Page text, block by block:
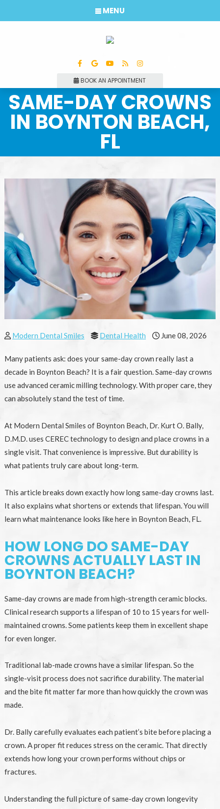
BOOK AN APPOINTMENT
MENU
SAME-DAY CROWNS
IN BOYNTON BEACH,
FL
Modern Dental Smiles Dental Health June 08, 2026
Many patients ask: does your same-day crown really last a
decade in Boynton Beach? It is a fair question. Same-day crowns
use advanced ceramic milling technology. With proper care, they
can absolutely stand the test of time.
At Modern Dental Smiles of Boynton Beach, Dr. Kurt O. Bally,
D.M.D. uses CEREC technology to design and place crowns in a
single visit. That convenience is impressive. But durability is
what patients truly care about long-term.
This article breaks down exactly how long same-day crowns last.
It also explains what shortens or extends that lifespan. You will
learn what maintenance looks like here in Boynton Beach, FL.
HOW LONG DO SAME-DAY
CROWNS ACTUALLY LAST IN
BOYNTON BEACH?
Same-day crowns are made from high-strength ceramic blocks.
Clinical research supports a lifespan of 10 to 15 years for well-
maintained crowns. Some patients keep them in excellent shape
for even longer.
Traditional lab-made crowns have a similar lifespan. So the
single-visit process does not sacrifice durability. The material
and the bite fit matter far more than how quickly the crown was
made.
Dr. Bally carefully evaluates each patient’s bite before placing a
crown. A proper fit reduces stress on the ceramic. That directly
extends how long your crown performs without chips or
fractures.
Understanding the full picture of same-day crown longevity